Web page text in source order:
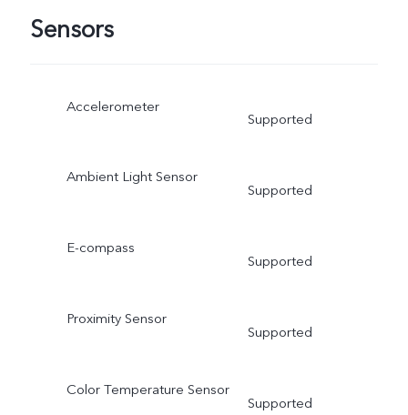
Sensors
Accelerometer
Supported
Ambient Light Sensor
Supported
E-compass
Supported
Proximity Sensor
Supported
Color Temperature Sensor
Supported